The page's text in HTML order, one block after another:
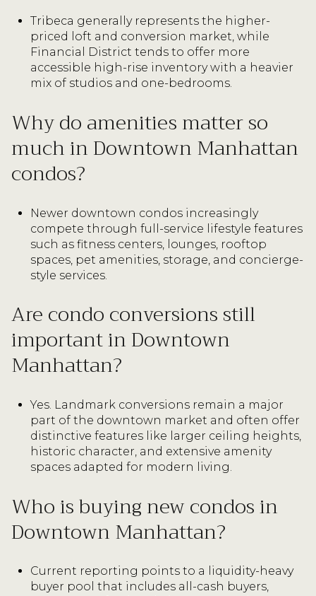
Tribeca generally represents the higher-
priced loft and conversion market, while
Financial District tends to offer more
accessible high-rise inventory with a heavier
mix of studios and one-bedrooms.
Why do amenities matter so
much in Downtown Manhattan
condos?
Newer downtown condos increasingly
compete through full-service lifestyle features
such as fitness centers, lounges, rooftop
spaces, pet amenities, storage, and concierge-
style services.
Are condo conversions still
important in Downtown
Manhattan?
Yes. Landmark conversions remain a major
part of the downtown market and often offer
distinctive features like larger ceiling heights,
historic character, and extensive amenity
spaces adapted for modern living.
Who is buying new condos in
Downtown Manhattan?
Current reporting points to a liquidity-heavy
buyer pool that includes all-cash buyers,